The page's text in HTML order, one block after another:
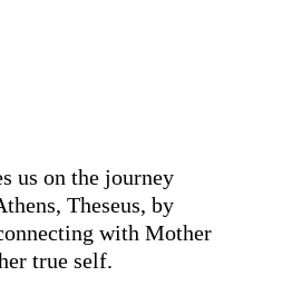
us on the journey
Theseus, by
with Mother
true self.